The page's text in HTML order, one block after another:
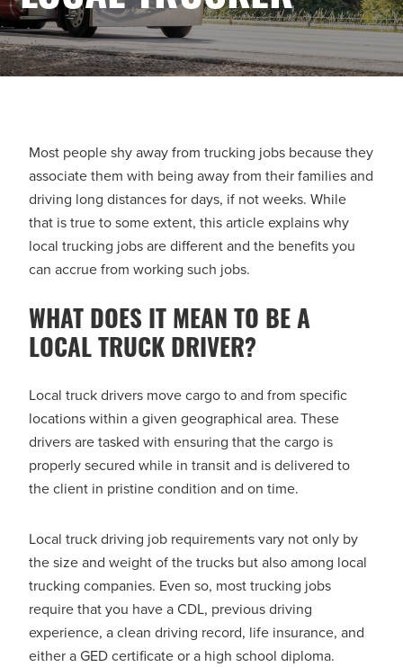
Most people shy away from trucking jobs because they
associate them with being away from their families and
driving long distances for days, if not weeks. While
that is true to some extent, this article explains why
local trucking jobs are different and the benefits you
can accrue from working such jobs.
WHAT DOES IT MEAN TO BE A
LOCAL TRUCK DRIVER?
Local truck drivers move cargo to and from specific
locations within a given geographical area. These
drivers are tasked with ensuring that the cargo is
properly secured while in transit and is delivered to
the client in pristine condition and on time.
Local truck driving job requirements vary not only by
the size and weight of the trucks but also among local
trucking companies. Even so, most trucking jobs
require that you have a CDL, previous driving
experience, a clean driving record, life insurance, and
either a GED certificate or a high school diploma.